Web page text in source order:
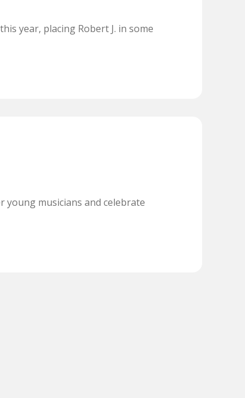
year, placing Robert J. in some
young musicians and celebrate